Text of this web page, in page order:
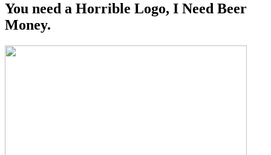
You need a Horrible Logo, I Need Beer
Money.